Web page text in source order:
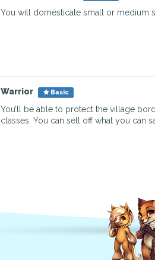
You will domesticate small or medium
Warrior Basic
You’ll be able to protect the village
classes. You can sell off what you can